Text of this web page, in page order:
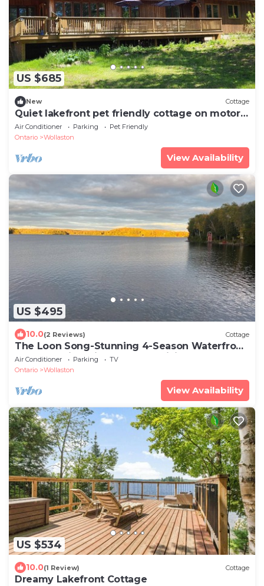
US $685
New Cottage
Quiet lakefront pet friendly cottage on motor-
free Peter Lake
Air Conditioner Parking
Pet Friendly
Ontario
Wollaston
View Availability
US $495
10.0(2 Reviews) Cottage
The Loon Song-Stunning 4-Season Waterfront
Cottage With Private Dock & Tiki Bar
Air Conditioner Parking
TV
Ontario
Wollaston
View Availability
US $534
10.0(1 Review) Cottage
Dreamy Lakefront Cottage